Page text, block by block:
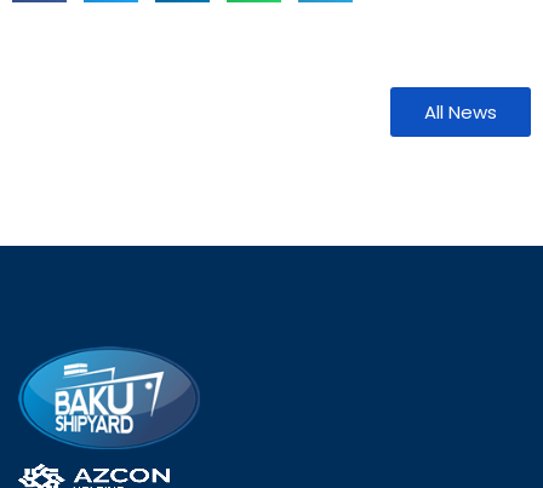
All News